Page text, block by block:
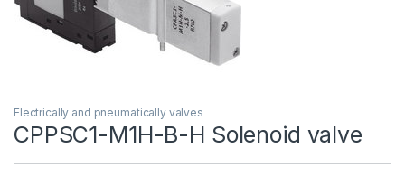
Electrically and pneumatically valves
CPPSC1-M1H-B-H Solenoid valve